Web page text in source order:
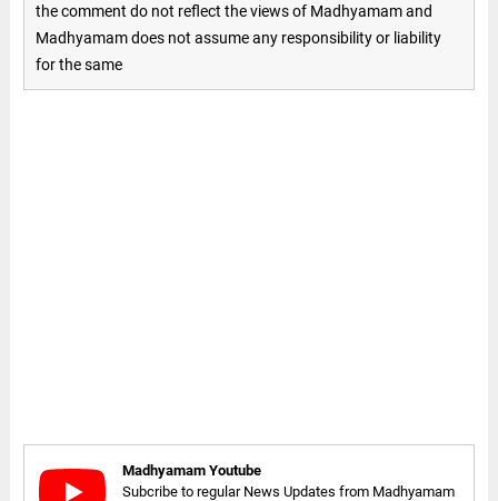
the comment do not reflect the views of Madhyamam and
Madhyamam does not assume any responsibility or liability
for the same
Madhyamam Youtube
Subcribe to regular News Updates from Madhyamam